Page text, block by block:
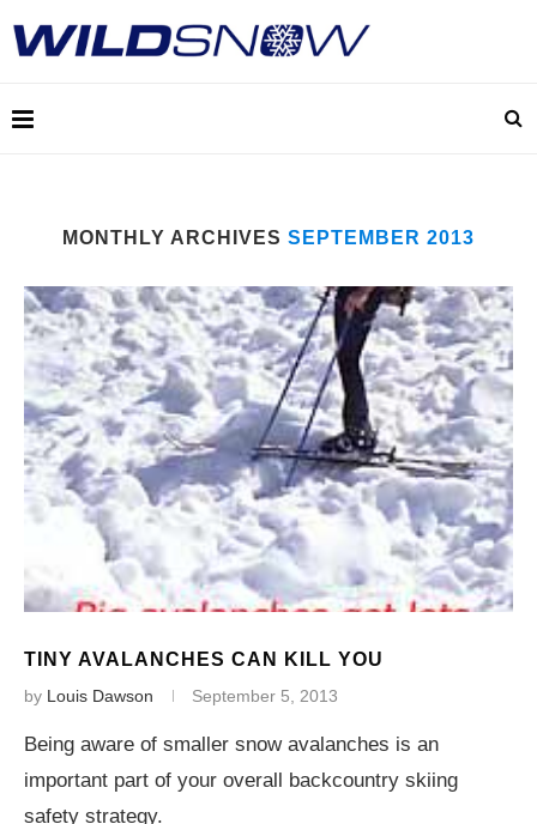
MONTHLY ARCHIVES SEPTEMBER 2013
TINY AVALANCHES CAN KILL YOU
by Louis Dawson September 5, 2013
Being aware of smaller snow avalanches is an
important part of your overall backcountry skiing
safety strategy.